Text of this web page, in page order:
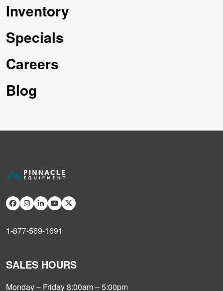
Inventory
Specials
Careers
Blog
1-877-569-1691
SALES HOURS
Monday – Friday 8:00am – 5:00pm